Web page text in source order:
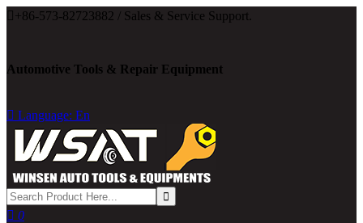
 +86-573-82723882 / Sales & Service Support.
Automotive Tools & Repair Equipment
 Language: En
 0